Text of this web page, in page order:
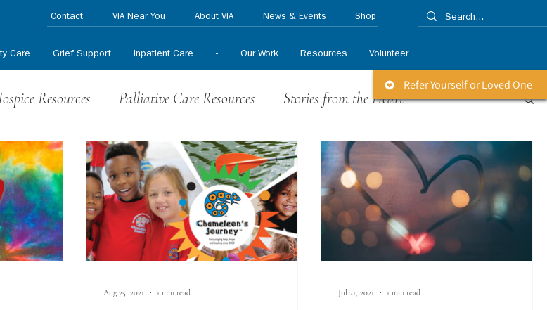
Care Grief Support Inpatient Care - Our Work Resources Volunteer
Refer Yourself or Loved One
Contact VIA Near You About VIA News & Events Shop
Resources Palliative Care Resources Stories from the Heart
HPCCR News In the News Press Releases Life Matters Newsletter
Aug 25, 2021 1 min read Jul 21, 2021 1 min read